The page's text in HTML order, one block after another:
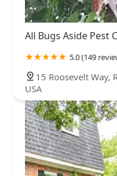
All Bugs Aside Pest
5.0 (149
15 Roosevelt Way,
USA